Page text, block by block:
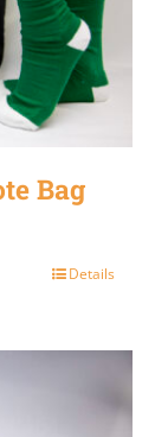
Bag
Details